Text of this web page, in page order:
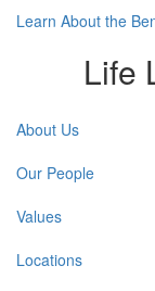
Learn About the
Life
About Us
Our People
Values
Locations